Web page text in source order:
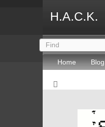
H.A.C.K.
Home Blog